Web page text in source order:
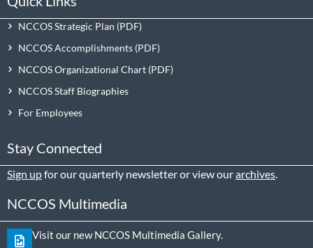
NCCOS Strategic Plan
NCCOS Accomplishments
NCCOS Organizational Chart
NCCOS Staff Biographies
For Employees
Stay Connected
Sign upfor our quarterly newsletter or view ourarchives.
NCCOS Multimedia
Visit our new NCCOS Multimedia Gallery.